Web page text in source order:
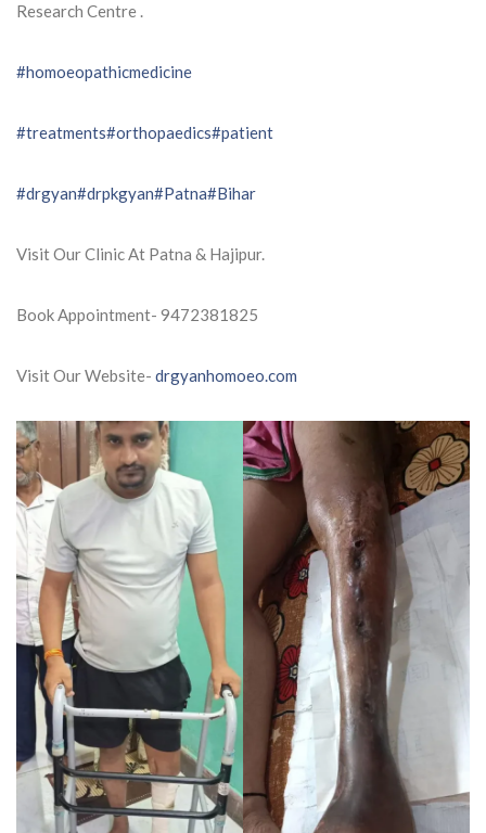
Research Centre .
#homoeopathicmedicine
#treatments#orthopaedics#patient
#drgyan#drpkgyan#Patna#Bihar
Visit Our Clinic At Patna & Hajipur.
Book Appointment- 9472381825
Visit Our Website- drgyanhomoeo.com